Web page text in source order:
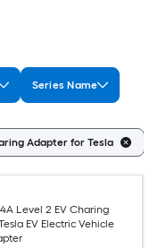
Series Name
Adapter for Tesla
Level 2 EV Charing
EV Electric Vehicle